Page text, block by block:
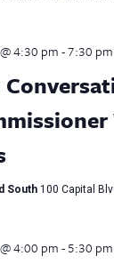
4:30 pm-7:30 pm
South 100 Capital
4:00 pm-5:30 pm